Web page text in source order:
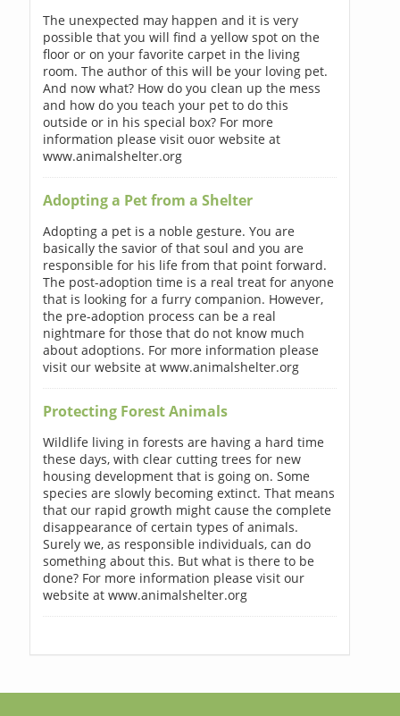
The unexpected may happen and it is very
possible that you will find a yellow spot on the
floor or on your favorite carpet in the living
room. The author of this will be your loving pet.
And now what? How do you clean up the mess
and how do you teach your pet to do this
outside or in his special box? For more
information please visit ouor website at
www.animalshelter.org
Adopting a Pet from a Shelter
Adopting a pet is a noble gesture. You are
basically the savior of that soul and you are
responsible for his life from that point forward.
The post-adoption time is a real treat for anyone
that is looking for a furry companion. However,
the pre-adoption process can be a real
nightmare for those that do not know much
about adoptions. For more information please
visit our website at www.animalshelter.org
Protecting Forest Animals
Wildlife living in forests are having a hard time
these days, with clear cutting trees for new
housing development that is going on. Some
species are slowly becoming extinct. That means
that our rapid growth might cause the complete
disappearance of certain types of animals.
Surely we, as responsible individuals, can do
something about this. But what is there to be
done? For more information please visit our
website at www.animalshelter.org